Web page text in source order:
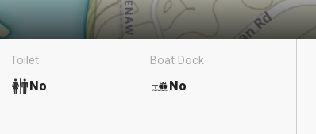
Toilet
No
Boat Dock
No